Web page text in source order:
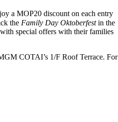
a MOP20 discount on each entry
the Family Day Oktoberfestin the
special offers with their families
COTAI’s 1/F Roof Terrace. For